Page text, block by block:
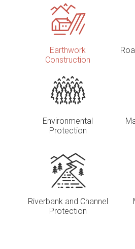
Earthwork
Construction
Environmental
Protection
Riverbank and Channel
Protection